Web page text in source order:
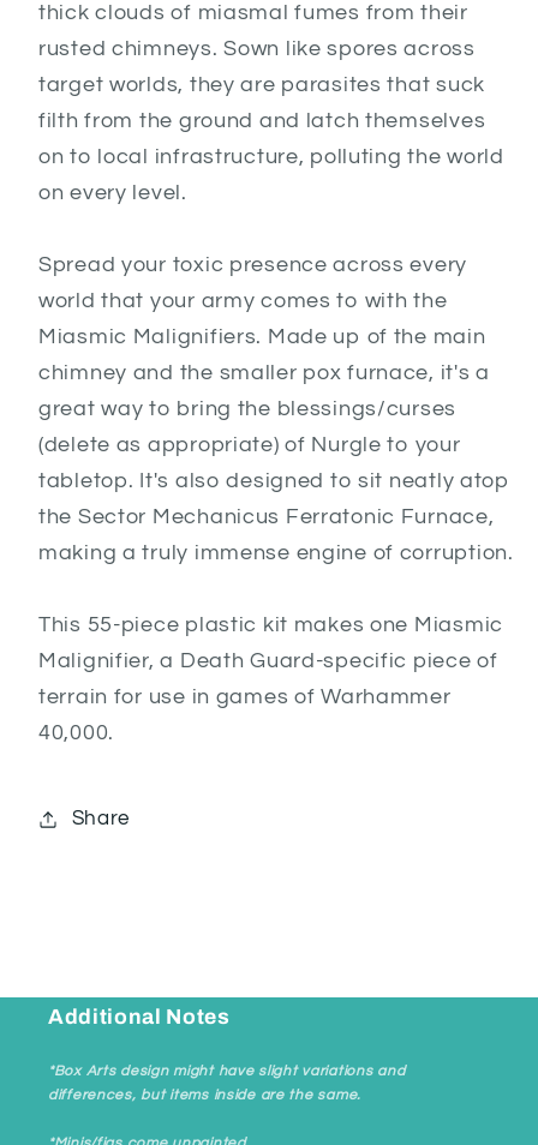
thick clouds of miasmal fumes from their
rusted chimneys. Sown like spores across
target worlds, they are parasites that suck
filth from the ground and latch themselves
on to local infrastructure, polluting the world
on every level.
Spread your toxic presence across every
world that your army comes to with the
Miasmic Malignifiers. Made up of the main
chimney and the smaller pox furnace, it's a
great way to bring the blessings/curses
(delete as appropriate) of Nurgle to your
tabletop. It's also designed to sit neatly atop
the Sector Mechanicus Ferratonic Furnace,
making a truly immense engine of corruption.
This 55-piece plastic kit makes one Miasmic
Malignifier, a Death Guard-specific piece of
terrain for use in games of Warhammer
40,000.
Share
Additional Notes
*Box Arts design might have slight variations and
differences, but items inside are the same.